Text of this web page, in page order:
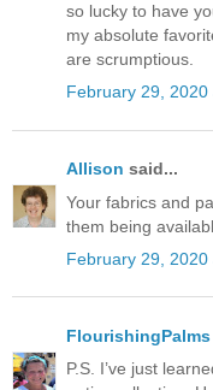
so lucky to have
my absolute
are scrumptious.
February 29, 2020
Allison said...
Your fabrics and
them being
February 29, 2020
FlourishingPalms
P.S. I’ve just